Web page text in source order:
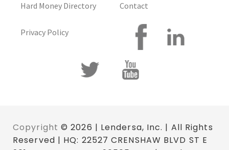
Hard Money Directory
Privacy Policy
Contact
Copyright © 2026 | Lendersa, Inc. | All Rights
Reserved | HQ: 22527 CRENSHAW BLVD ST E